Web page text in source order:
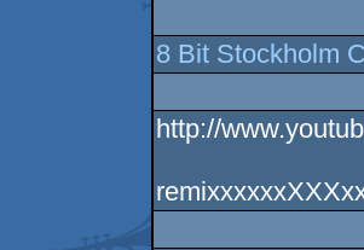
8 Bit Stockholm
http://